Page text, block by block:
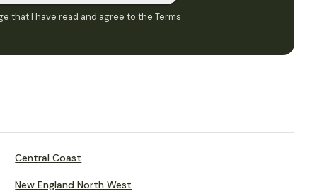
that I have read and agree to the Terms
Central Coast
New England North West